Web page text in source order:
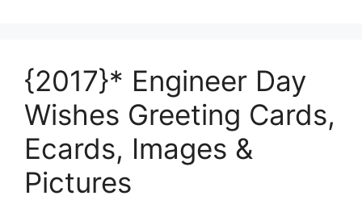
{2017}* Engineer Day
Wishes Greeting Cards,
Ecards, Images &
Pictures